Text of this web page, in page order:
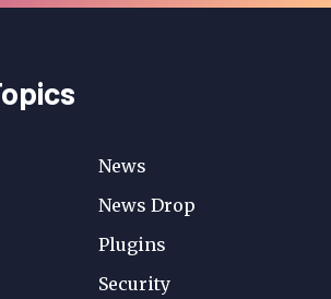
News
News Drop
Plugins
Security